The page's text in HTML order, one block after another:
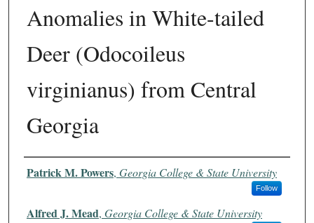
Anomalies in White-tailed
Deer (Odocoileus
virginianus) from Central
Georgia
Authors
Patrick M. Powers, Georgia College & State University
Follow
Alfred J. Mead, Georgia College & State University